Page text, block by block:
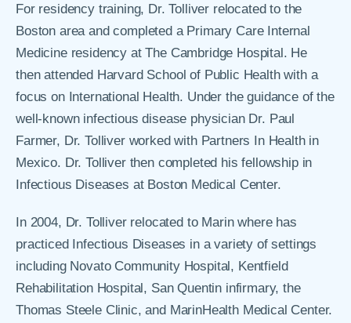
For residency training, Dr. Tolliver relocated to the
Boston area and completed a Primary Care Internal
Medicine residency at The Cambridge Hospital. He
then attended Harvard School of Public Health with a
focus on International Health. Under the guidance of the
well-known infectious disease physician Dr. Paul
Farmer, Dr. Tolliver worked with Partners In Health in
Mexico. Dr. Tolliver then completed his fellowship in
Infectious Diseases at Boston Medical Center.
In 2004, Dr. Tolliver relocated to Marin where has
practiced Infectious Diseases in a variety of settings
including Novato Community Hospital, Kentfield
Rehabilitation Hospital, San Quentin infirmary, the
Thomas Steele Clinic, and MarinHealth Medical Center.